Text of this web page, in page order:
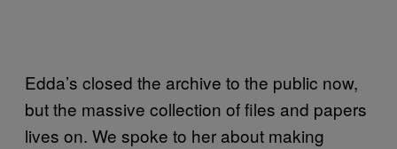
Edda’s closed the archive to the public now,
but the massive collection of files and papers
lives on. We spoke to her about making